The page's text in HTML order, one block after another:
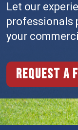
Let our
professionals
your
Request a